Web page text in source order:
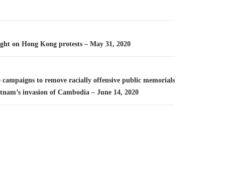
on Hong Kong protests – May 31, 2020
campaigns to remove racially offensive public memorials
invasion of Cambodia – June 14, 2020